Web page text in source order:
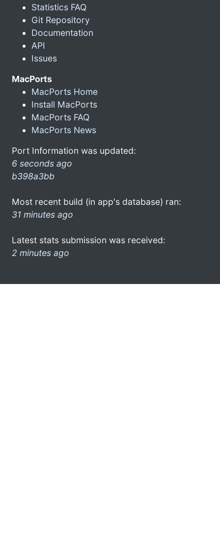
Statistics FAQ
Git Repository
Documentation
API
Issues
MacPorts
MacPorts Home
Install MacPorts
MacPorts FAQ
MacPorts News
Port Information was updated:
6 seconds ago
b398a3bb
Most recent build (in app's database) ran:
31 minutes ago
Latest stats submission was received:
2 minutes ago